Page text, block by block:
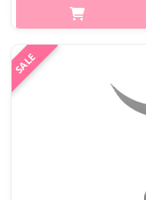
Support calcium
thereby